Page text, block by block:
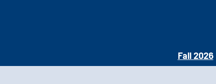
Fall 2026